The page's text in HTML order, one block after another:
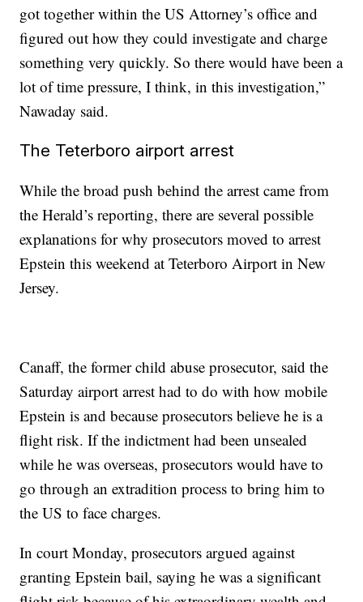
got together within the US Attorney’s office and
figured out how they could investigate and charge
something very quickly. So there would have been a
lot of time pressure, I think, in this investigation,”
Nawaday said.
The Teterboro airport arrest
While the broad push behind the arrest came from
the Herald’s reporting, there are several possible
explanations for why prosecutors moved to arrest
Epstein this weekend at Teterboro Airport in New
Jersey.
Canaff, the former child abuse prosecutor, said the
Saturday airport arrest had to do with how mobile
Epstein is and because prosecutors believe he is a
flight risk. If the indictment had been unsealed
while he was overseas, prosecutors would have to
go through an extradition process to bring him to
the US to face charges.
In court Monday, prosecutors argued against
granting Epstein bail, saying he was a significant